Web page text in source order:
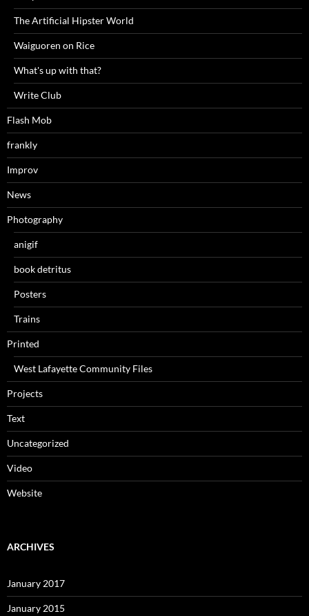
The Artificial Hipster World
Waiguoren on Rice
What's up with that?
Write Club
Flash Mob
frankly
Improv
News
Photography
anigif
book detritus
Posters
Trains
Printed
West Lafayette Community Files
Projects
Text
Uncategorized
Video
Website
ARCHIVES
January 2017
January 2015